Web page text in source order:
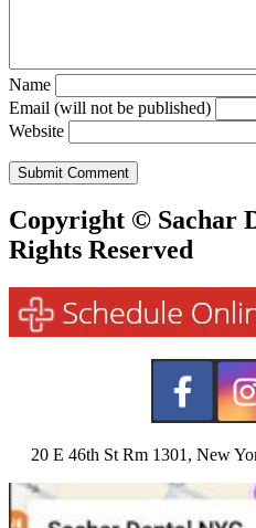
Name
Email (will not be published)
Website
Copyright © Sachar
Rights Reserved
20 E 46th St Rm 1301, New